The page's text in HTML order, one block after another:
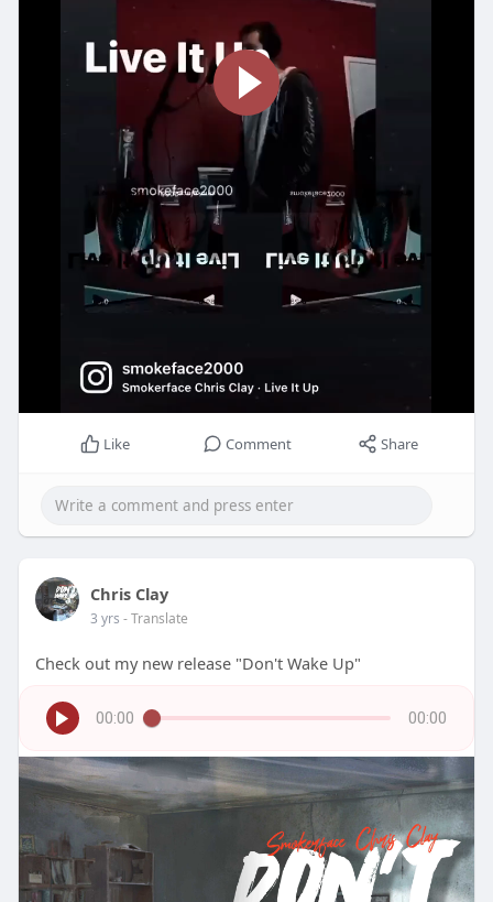
Like Comment Share
Chris Clay
3 yrs - Translate
Check out my new release "Don't Wake Up"
00:00 00:00